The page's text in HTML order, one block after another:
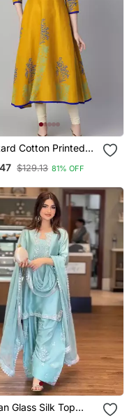
Cotton Printed
$129.13 81% OFF
Glass Silk Top